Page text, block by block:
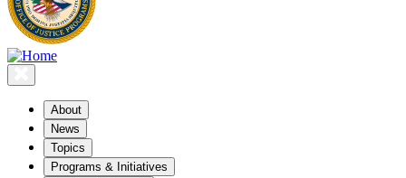
About
News
Topics
Programs & Initiatives